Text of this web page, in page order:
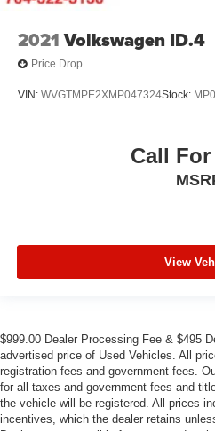
2021 Volkswagen ID.4
Price Drop
VIN: WVGTMPE2XMP047324Stock:
Call
View
$999.00 Dealer Processing Fee & $495
advertised price of Used Vehicles. All
registration fees and government fees.
for all taxes and government fees and
the vehicle will be registered. All prices
incentives, which the dealer retains